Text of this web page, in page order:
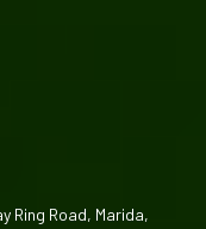
Ring Road, Marida,